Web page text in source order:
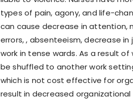
types of pain, agony, and life-
can cause decrease in attention,
errors, , absenteeism, decrease
work in tense wards. As a result
be shuffled to another work
which is not cost effective for
result in decreased